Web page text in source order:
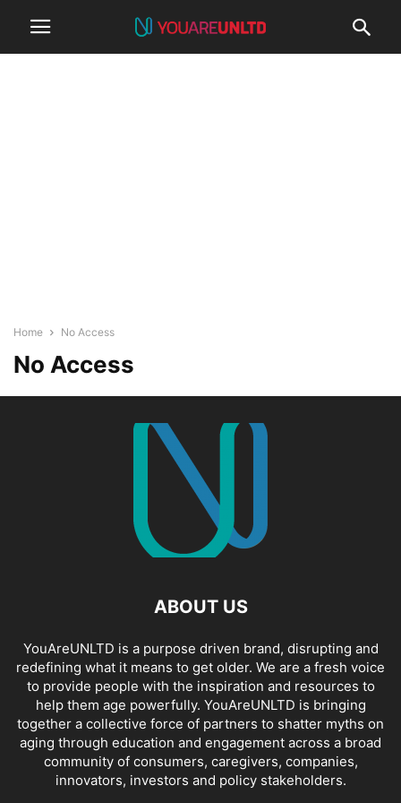
Home No Access
No Access
ABOUT US
YouAreUNLTD is a purpose driven brand, disrupting and
redefining what it means to get older. We are a fresh voice
to provide people with the inspiration and resources to
help them age powerfully. YouAreUNLTD is bringing
together a collective force of partners to shatter myths on
aging through education and engagement across a broad
community of consumers, caregivers, companies,
innovators, investors and policy stakeholders.